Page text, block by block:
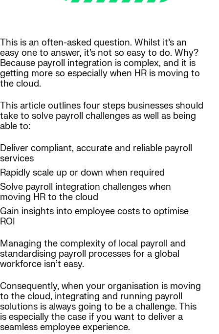
This is an often-asked question. Whilst it’s an
easy one to answer, it’s not so easy to do. Why?
Because payroll integration is complex, and it is
getting more so especially when HR is moving to
the cloud.
This article outlines four steps businesses should
take to solve payroll challenges as well as being
able to:
Deliver compliant, accurate and reliable payroll
services
Rapidly scale up or down when required
Solve payroll integration challenges when
moving HR to the cloud
Gain insights into employee costs to optimise
ROI
Managing the complexity of local payroll and
standardising payroll processes for a global
workforce isn’t easy.
Consequently, when your organisation is moving
to the cloud, integrating and running payroll
solutions is always going to be a challenge. This
is especially the case if you want to deliver a
seamless employee experience.